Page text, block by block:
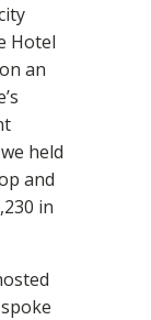
Hotel
an
held
and
in